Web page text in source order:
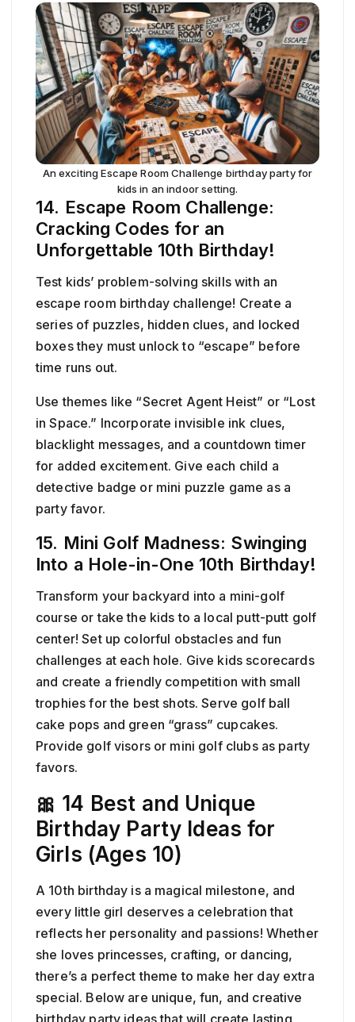
An exciting Escape Room Challenge birthday party for
kids in an indoor setting.
14. Escape Room Challenge:
Cracking Codes for an
Unforgettable 10th Birthday!
Test kids’ problem-solving skills with an
escape room birthday challenge! Create a
series of puzzles, hidden clues, and locked
boxes they must unlock to “escape” before
time runs out.
Use themes like “Secret Agent Heist” or “Lost
in Space.” Incorporate invisible ink clues,
blacklight messages, and a countdown timer
for added excitement. Give each child a
detective badge or mini puzzle game as a
party favor.
15. Mini Golf Madness: Swinging
Into a Hole-in-One 10th Birthday!
Transform your backyard into a mini-golf
course or take the kids to a local putt-putt golf
center! Set up colorful obstacles and fun
challenges at each hole. Give kids scorecards
and create a friendly competition with small
trophies for the best shots. Serve golf ball
cake pops and green “grass” cupcakes.
Provide golf visors or mini golf clubs as party
favors.
🎀 14 Best and Unique
Birthday Party Ideas for
Girls (Ages 10)
A 10th birthday is a magical milestone, and
every little girl deserves a celebration that
reflects her personality and passions! Whether
she loves princesses, crafting, or dancing,
there’s a perfect theme to make her day extra
special. Below are unique, fun, and creative
birthday party ideas that will create lasting